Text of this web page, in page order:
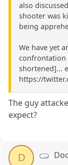
also
shooter was
being
We have yet
confrontation
shortened]...
https://
The guy
expect?
D